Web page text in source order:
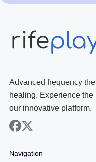
Advanced frequency
healing. Experience
our innovative platform.
facebook
x
Navigation